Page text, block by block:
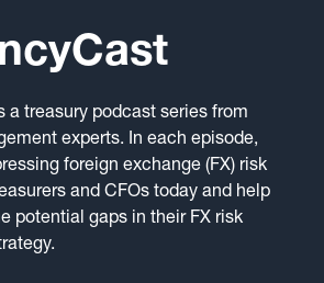
a treasury podcast series from
experts. In each episode,
foreign exchange (FX) risk
and CFOs today and help
potential gaps in their FX risk